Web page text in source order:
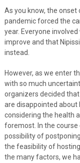
As you know, the onset
pandemic forced the
year. Everyone
improve and that
instead.
However, as we enter
with so much
organizers decided that
are disappointed about
considering the health
foremost. In the course
possibility of
the feasibility of
the many factors, we